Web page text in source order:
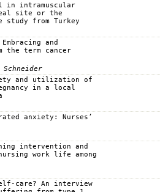
in intramuscular
site or the
from Turkey
and
the term cancer
and utilization of
in a local
anxiety: Nurses’
intervention and
work life among
care? An interview